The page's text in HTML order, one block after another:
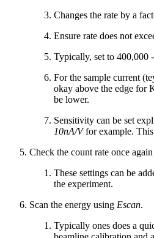
Changes the rate by a
Ensure rate does not
Typically, set to 400,000
For the sample current
okay above the edge for
be lower.
Sensitivity can be set
10nA/Vfor example. This
Check the count rate once
These settings can be
the experiment.
Scan the energy using Escan.
Typically ones does a